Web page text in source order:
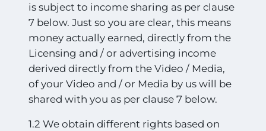
is subject to income sharing as per clause
7 below. Just so you are clear, this means
money actually earned, directly from the
Licensing and / or advertising income
derived directly from the Video / Media,
of your Video and / or Media by us will be
shared with you as per clause 7 below.
1.2 We obtain different rights based on